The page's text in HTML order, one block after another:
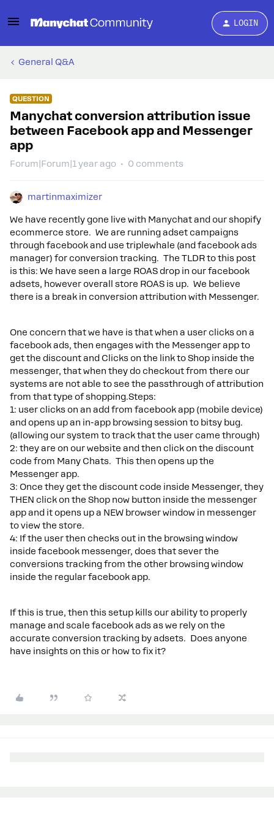
LOGIN
General Q&A
QUESTION
Manychat conversion attribution issue
between Facebook app and Messenger
app
Forum|Forum|1 year ago 0 comments
martinmaximizer
We have recently gone live with Manychat and our shopify
ecommerce store. We are running adset campaigns
through facebook and use triplewhale (and facebook ads
manager) for conversion tracking. The TLDR to this post
is this: We have seen a large ROAS drop in our facebook
adsets, however overall store ROAS is up. We believe
there is a break in conversion attribution with Messenger.
One concern that we have is that when a user clicks on a
facebook ads, then engages with the Messenger app to
get the discount and Clicks on the link to Shop inside the
messenger, that when they do checkout from there our
systems are not able to see the passthrough of attribution
from that type of shopping.Steps:
1: user clicks on an add from facebook app (mobile device)
and opens up an in-app browsing session to bitsy bug.
(allowing our system to track that the user came through)
2: they are on our website and then click on the discount
code from Many Chats. This then opens up the
Messenger app.
3: Once they get the discount code inside Messenger, they
THEN click on the Shop now button inside the messenger
app and it opens up a NEW browser window in messenger
to view the store.
4: If the user then checks out in the browsing window
inside facebook messenger, does that sever the
conversions tracking from the other browsing window
inside the regular facebook app.
If this is true, then this setup kills our ability to properly
manage and scale facebook ads as we rely on the
accurate conversion tracking by adsets. Does anyone
have insights on this or how to fix it?